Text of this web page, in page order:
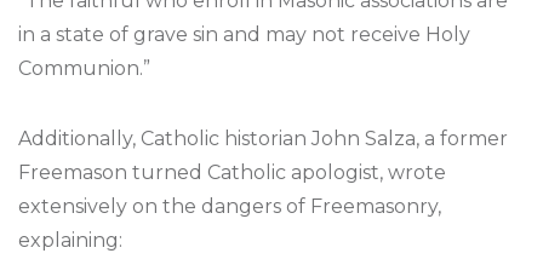
in a state of grave sin and may not receive Holy
Communion.”
Additionally, Catholic historian John Salza, a former
Freemason turned Catholic apologist, wrote
extensively on the dangers of Freemasonry,
explaining: